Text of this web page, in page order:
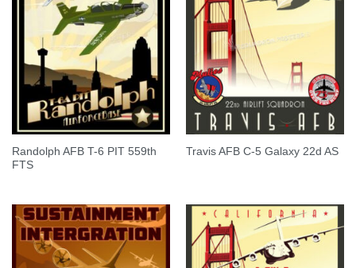
Randolph AFB T-6 PIT 559th
FTS
Travis AFB C-5 Galaxy 22d AS